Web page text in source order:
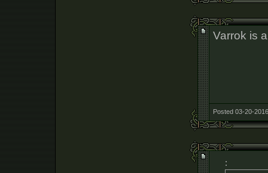
Varrok is
Posted 03-20-
: